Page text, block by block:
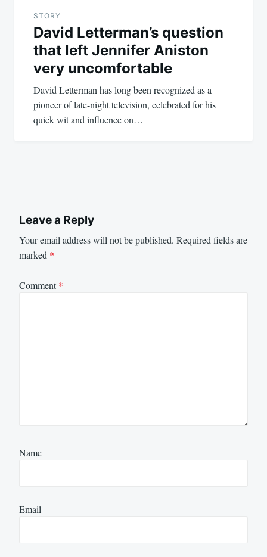
STORY
David Letterman’s question
that left Jennifer Aniston
very uncomfortable
David Letterman has long been recognized as a
pioneer of late-night television, celebrated for his
quick wit and influence on…
Leave a Reply
Your email address will not be published. Required fields are
marked *
Comment*
Name
Email